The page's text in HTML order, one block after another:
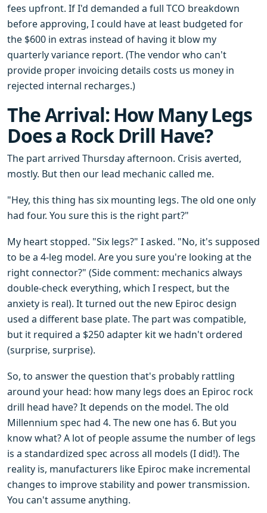
fees upfront. If I'd demanded a full TCO breakdown
before approving, I could have at least budgeted for
the $600 in extras instead of having it blow my
quarterly variance report. (The vendor who can't
provide proper invoicing details costs us money in
rejected internal recharges.)
The Arrival: How Many Legs
Does a Rock Drill Have?
The part arrived Thursday afternoon. Crisis averted,
mostly. But then our lead mechanic called me.
"Hey, this thing has six mounting legs. The old one only
had four. You sure this is the right part?"
My heart stopped. "Six legs?" I asked. "No, it's supposed
to be a 4-leg model. Are you sure you're looking at the
right connector?" (Side comment: mechanics always
double-check everything, which I respect, but the
anxiety is real). It turned out the new Epiroc design
used a different base plate. The part was compatible,
but it required a $250 adapter kit we hadn't ordered
(surprise, surprise).
So, to answer the question that's probably rattling
around your head: how many legs does an Epiroc rock
drill head have? It depends on the model. The old
Millennium spec had 4. The new one has 6. But you
know what? A lot of people assume the number of legs
is a standardized spec across all models (I did!). The
reality is, manufacturers like Epiroc make incremental
changes to improve stability and power transmission.
You can't assume anything.